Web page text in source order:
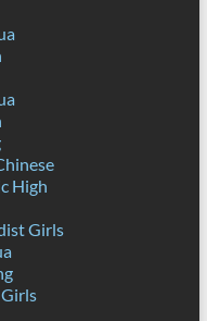
High
Girls